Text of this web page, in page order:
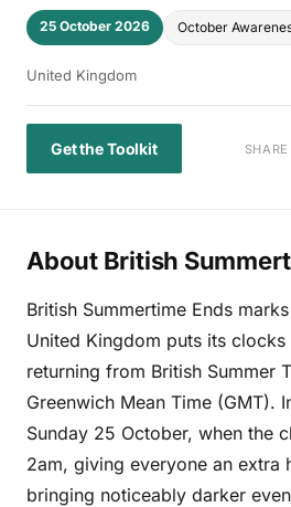
25 October 2026 October
United Kingdom
Get the Toolkit SHARE
About British
British Summertime Ends
United Kingdom puts its
returning from British Summer
Greenwich Mean Time (GMT).
Sunday 25 October, when the
2am, giving everyone an extra
bringing noticeably darker